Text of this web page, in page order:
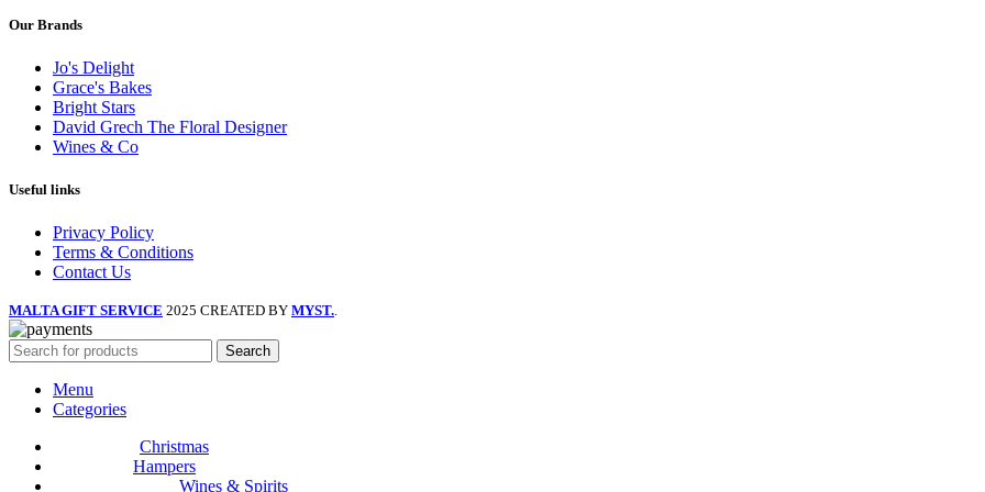
Our Brands
Jo's Delight
Grace's Bakes
Bright Stars
David Grech The Floral Designer
Wines & Co
Useful links
Privacy Policy
Terms & Conditions
Contact Us
MALTA GIFT SERVICE 2025 CREATED BY MYST..
Search
Menu
Categories
Christmas
Hampers
Wines & Spirits